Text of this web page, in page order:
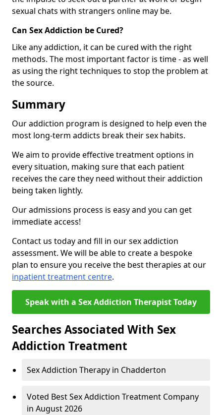
sexual chats with strangers online may be.
Can Sex Addiction be Cured?
Like any addiction, it can be cured with the right
methods. The most important factor is time - as well
as using the right techniques to stop the problem at
the source.
Summary
Our addiction program is designed to help even the
most long-term addicts break their sex habits.
We aim to provide effective treatment options in
every situation, making sure that each patient
receives the care they need without their addiction
being taken lightly.
Our admissions process is easy and you can get
immediate access!
Contact us today and fill in our sex addiction
assessment. We will be able to create a bespoke
plan to ensure you receive the best therapies at our
inpatient treatment centre.
Speak with a Sex Addiction Therapist Today
Searches Associated With Sex
Addiction Treatment
Sex Addiction Therapy in Chadderton
Voted Best Sex Addiction Treatment Company
in August 2026